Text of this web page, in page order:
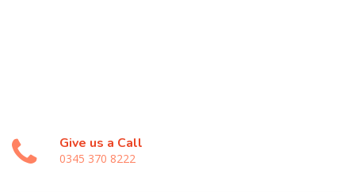
Give us a Call
0345 370 8222